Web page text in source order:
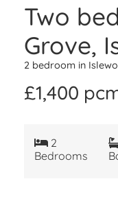
Two
Grove,
2 bedroom in
£1,400
2
Bedrooms